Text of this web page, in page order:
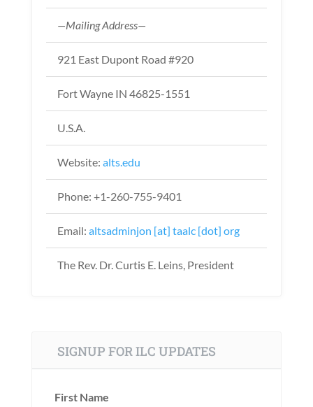
—Mailing Address—
921 East Dupont Road #920
Fort Wayne IN 46825-1551
U.S.A.
Website: alts.edu
Phone: +1-260-755-9401
Email: altsadminjon [at] taalc [dot] org
The Rev. Dr. Curtis E. Leins, President
SIGNUP FOR ILC UPDATES
First Name